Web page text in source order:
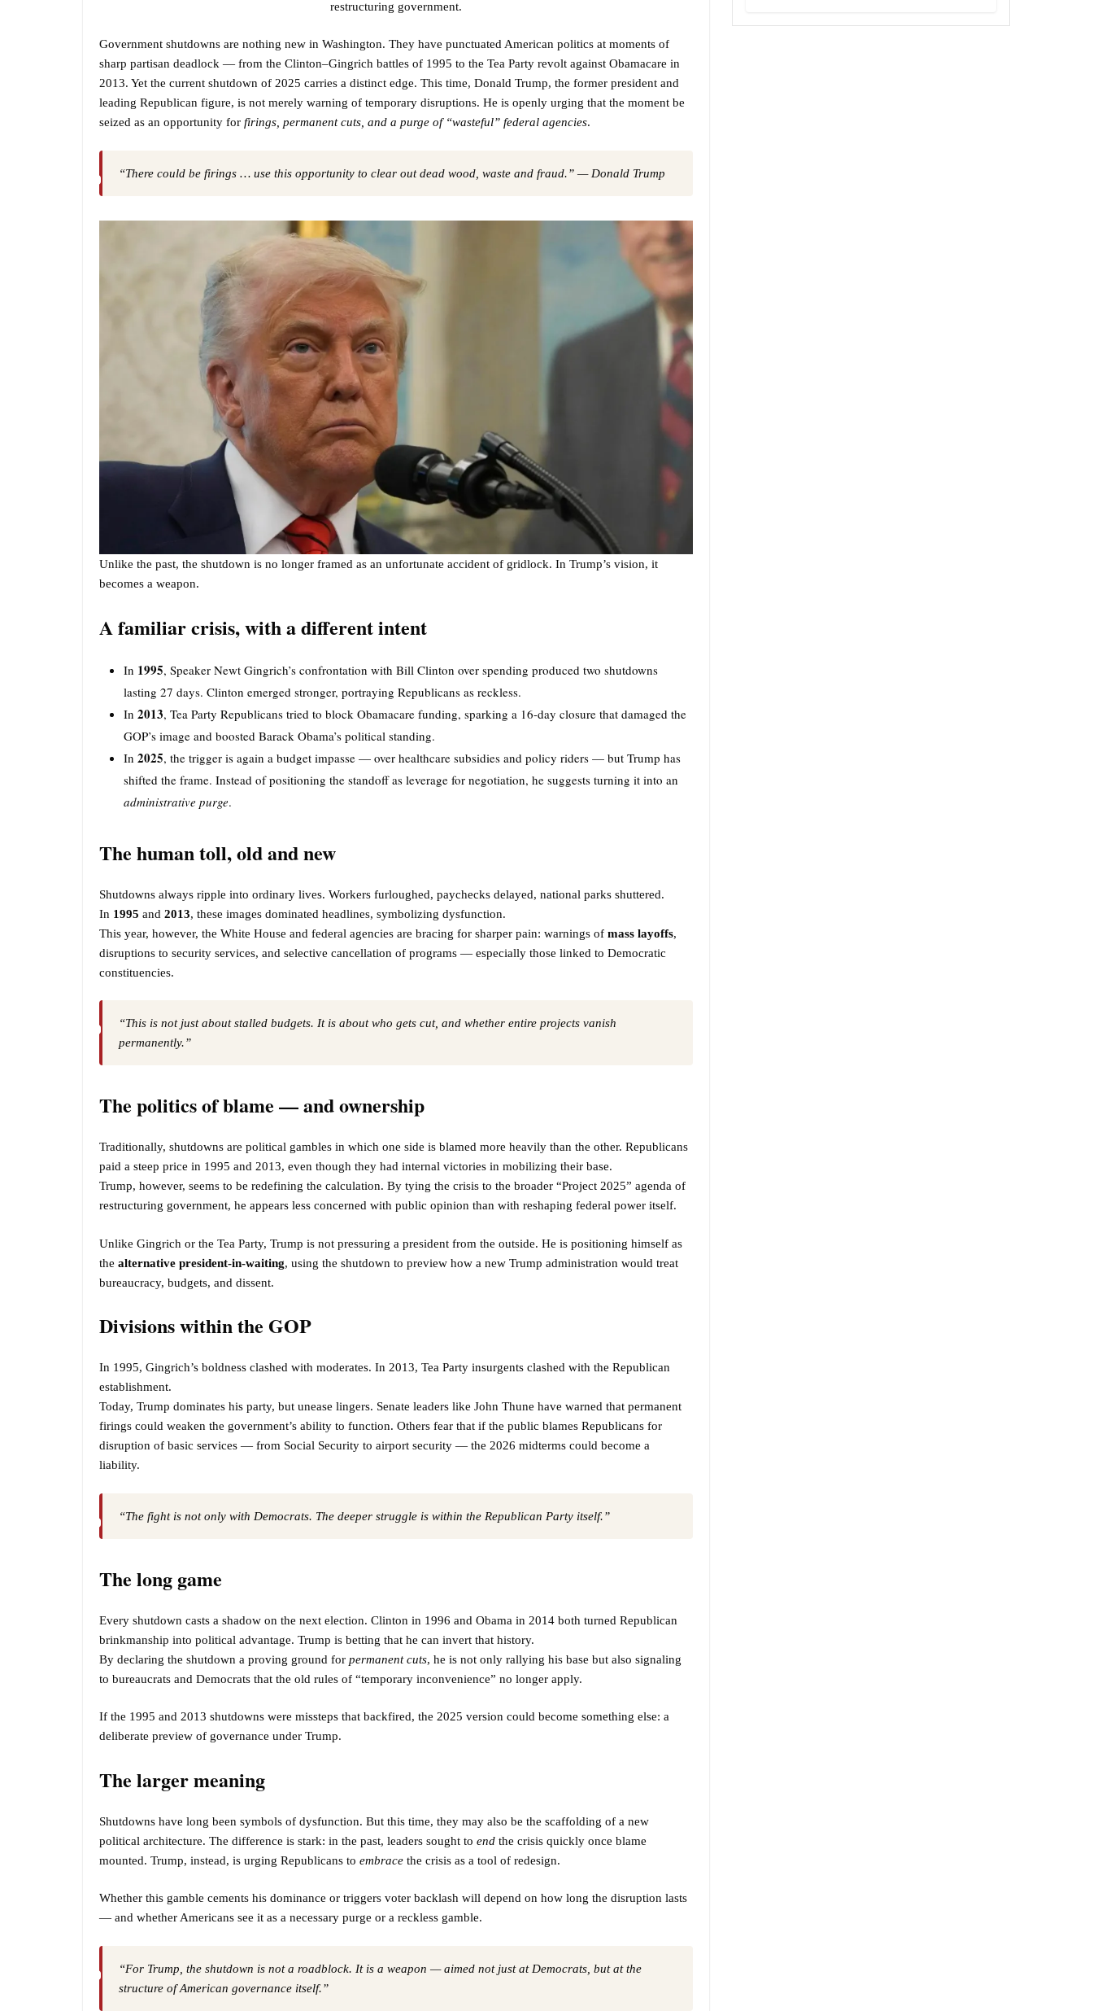
restructuring government.
Government shutdowns are nothing new in Washington. They have punctuated American politics at moments of
sharp partisan deadlock — from the Clinton–Gingrich battles of 1995 to the Tea Party revolt against Obamacare in
2013. Yet the current shutdown of 2025 carries a distinct edge. This time, Donald Trump, the former president and
leading Republican figure, is not merely warning of temporary disruptions. He is openly urging that the moment be
seized as an opportunity for firings, permanent cuts, and a purge of “wasteful” federal agencies.
“There could be firings … use this opportunity to clear out dead wood, waste and fraud.” — Donald Trump
Unlike the past, the shutdown is no longer framed as an unfortunate accident of gridlock. In Trump’s vision, it
becomes a weapon.
A familiar crisis, with a different intent
In 1995, Speaker Newt Gingrich’s confrontation with Bill Clinton over spending produced two shutdowns
lasting 27 days. Clinton emerged stronger, portraying Republicans as reckless.
In 2013, Tea Party Republicans tried to block Obamacare funding, sparking a 16-day closure that damaged the
GOP’s image and boosted Barack Obama’s political standing.
In 2025, the trigger is again a budget impasse — over healthcare subsidies and policy riders — but Trump has
shifted the frame. Instead of positioning the standoff as leverage for negotiation, he suggests turning it into an
administrative purge.
The human toll, old and new
Shutdowns always ripple into ordinary lives. Workers furloughed, paychecks delayed, national parks shuttered.
In 1995 and 2013, these images dominated headlines, symbolizing dysfunction.
This year, however, the White House and federal agencies are bracing for sharper pain: warnings of mass layoffs,
disruptions to security services, and selective cancellation of programs — especially those linked to Democratic
constituencies.
“This is not just about stalled budgets. It is about who gets cut, and whether entire projects vanish
permanently.”
The politics of blame — and ownership
Traditionally, shutdowns are political gambles in which one side is blamed more heavily than the other. Republicans
paid a steep price in 1995 and 2013, even though they had internal victories in mobilizing their base.
Trump, however, seems to be redefining the calculation. By tying the crisis to the broader “Project 2025” agenda of
restructuring government, he appears less concerned with public opinion than with reshaping federal power itself.
Unlike Gingrich or the Tea Party, Trump is not pressuring a president from the outside. He is positioning himself as
the alternative president-in-waiting, using the shutdown to preview how a new Trump administration would treat
bureaucracy, budgets, and dissent.
Divisions within the GOP
In 1995, Gingrich’s boldness clashed with moderates. In 2013, Tea Party insurgents clashed with the Republican
establishment.
Today, Trump dominates his party, but unease lingers. Senate leaders like John Thune have warned that permanent
firings could weaken the government’s ability to function. Others fear that if the public blames Republicans for
disruption of basic services — from Social Security to airport security — the 2026 midterms could become a
liability.
“The fight is not only with Democrats. The deeper struggle is within the Republican Party itself.”
The long game
Every shutdown casts a shadow on the next election. Clinton in 1996 and Obama in 2014 both turned Republican
brinkmanship into political advantage. Trump is betting that he can invert that history.
By declaring the shutdown a proving ground for permanent cuts, he is not only rallying his base but also signaling
to bureaucrats and Democrats that the old rules of “temporary inconvenience” no longer apply.
If the 1995 and 2013 shutdowns were missteps that backfired, the 2025 version could become something else: a
deliberate preview of governance under Trump.
The larger meaning
Shutdowns have long been symbols of dysfunction. But this time, they may also be the scaffolding of a new
political architecture. The difference is stark: in the past, leaders sought to end the crisis quickly once blame
mounted. Trump, instead, is urging Republicans to embrace the crisis as a tool of redesign.
Whether this gamble cements his dominance or triggers voter backlash will depend on how long the disruption lasts
— and whether Americans see it as a necessary purge or a reckless gamble.
“For Trump, the shutdown is not a roadblock. It is a weapon — aimed not just at Democrats, but at the
structure of American governance itself.”